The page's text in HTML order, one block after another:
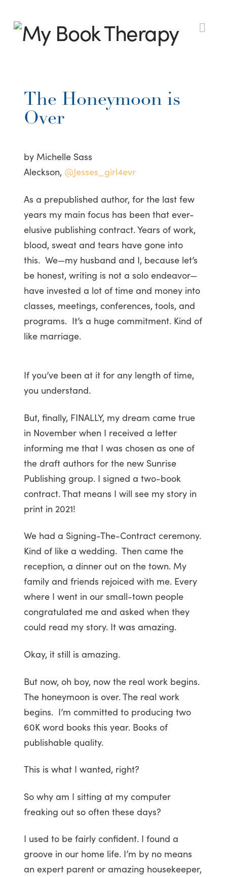
My
Therapy
The Honeymoon is
Over
by Michelle Sass
Aleckson, @Jesses_girl4evr
As a prepublished author, for the last few
years my main focus has been that ever-
elusive publishing contract. Years of work,
blood, sweat and tears have gone into
this. We—my husband and I, because let’s
be honest, writing is not a solo endeavor—
have invested a lot of time and money into
classes, meetings, conferences, tools, and
programs. It’s a huge commitment. Kind of
like marriage.
If you’ve been at it for any length of time,
you understand.
But, finally, FINALLY, my dream came true
in November when I received a letter
informing me that I was chosen as one of
the draft authors for the new Sunrise
Publishing group. I signed a two-book
contract. That means I will see my story in
print in 2021!
We had a Signing-The-Contract ceremony.
Kind of like a wedding. Then came the
reception, a dinner out on the town. My
family and friends rejoiced with me. Every
where I went in our small-town people
congratulated me and asked when they
could read my story. It was amazing.
Okay, it still is amazing.
But now, oh boy, now the real work begins.
The honeymoon is over. The real work
begins. I’m committed to producing two
60K word books this year. Books of
publishable quality.
This is what I wanted, right?
So why am I sitting at my computer
freaking out so often these days?
I used to be fairly confident. I found a
groove in our home life. I’m by no means
an expert parent or amazing housekeeper,